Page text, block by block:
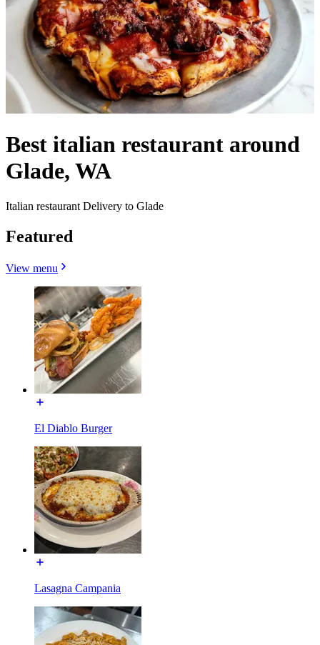
Best italian restaurant around
Glade, WA
Italian restaurant Delivery to Glade
Featured
View menu
El Diablo Burger
Lasagna Campania